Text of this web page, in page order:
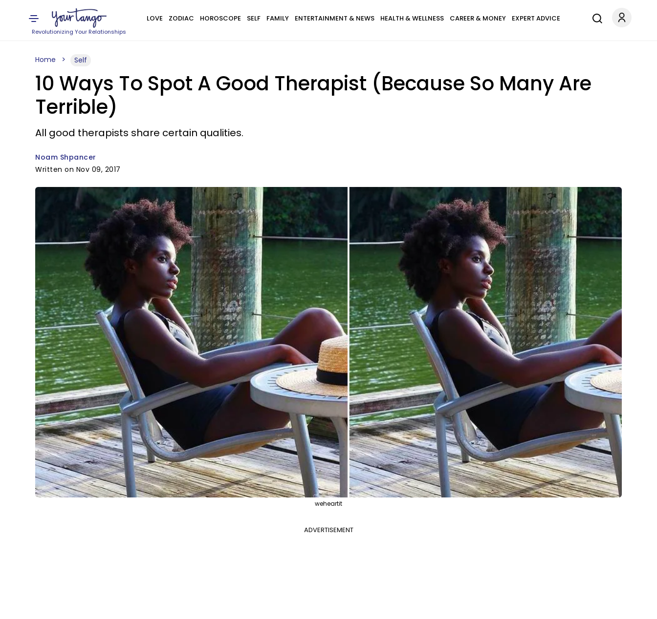
Revolutionizing Your Relationships
LOVE ZODIAC HOROSCOPE SELF FAMILY ENTERTAINMENT & NEWS HEALTH & WELLNESS CAREER & MONEY EXPERT ADVICE
Home Self
10 Ways To Spot A Good Therapist (Because So Many Are
Terrible)
All good therapists share certain qualities.
Noam Shpancer
Written on Nov 09, 2017
weheartit
ADVERTISEMENT